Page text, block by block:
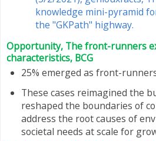
knowledge mini-pyramid
the "GKPath" highway.
Opportunity, The front-runners
characteristics, BCG
25% emerged as front-
These cases reimagined the
reshaped the boundaries of
address the root causes of
societal needs at scale for